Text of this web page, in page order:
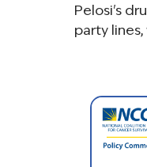
Pelosi's
party